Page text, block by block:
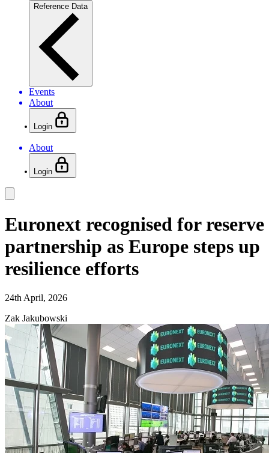
Reference Data
Events
About
Login
About
Login
Euronext recognised for reserve
partnership as Europe steps up
resilience efforts
24th April, 2026
Zak Jakubowski